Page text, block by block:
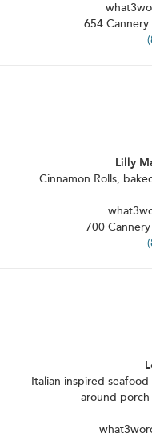
654
Lilly
Cinnamon Rolls,
700
Italian-inspired
around